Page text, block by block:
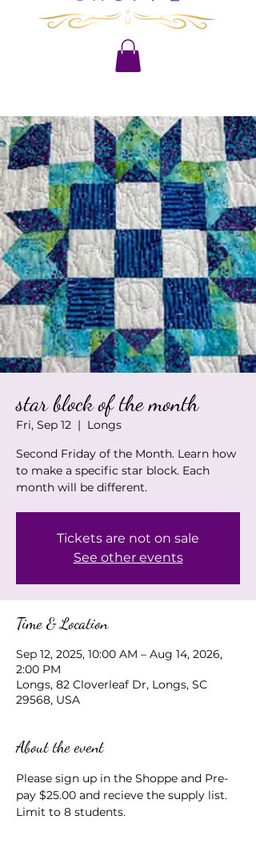
star block of the month
Fri, Sep 12
  |
Longs
Second Friday of the Month. Learn how
to make a specific star block. Each
month will be different.
Tickets are not on sale
See other events
Time & Location
Sep 12, 2025, 10:00 AM – Aug 14, 2026,
2:00 PM
Longs, 82 Cloverleaf Dr, Longs, SC
29568, USA
About the event
Please sign up in the Shoppe and Pre-
pay $25.00 and recieve the supply list.
Limit to 8 students.